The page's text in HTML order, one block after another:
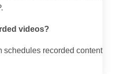
videos?
schedules recorded content